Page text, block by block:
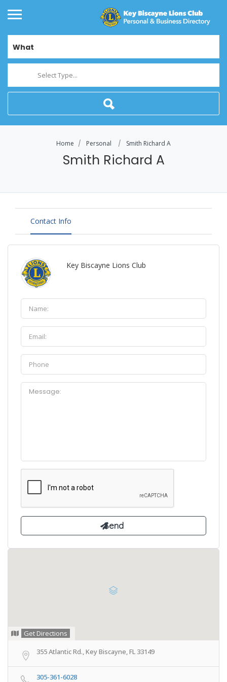
What
Select Type...
Home Personal Smith Richard A
Smith Richard A
Contact Info
Key Biscayne Lions Club
Get Directions
355 Atlantic Rd., Key Biscayne, FL 33149
305-361-6028